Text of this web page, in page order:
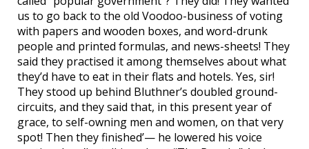
us to go back to the old Voodoo-business of voting
with papers and wooden boxes, and word-drunk
people and printed formulas, and news-sheets! They
said they practised it among themselves about what
they’d have to eat in their flats and hotels. Yes, sir!
They stood up behind Bluthner’s doubled ground-
circuits, and they said that, in this present year of
grace, to self-owning men and women, on that very
spot! Then they finished’— he lowered his voice